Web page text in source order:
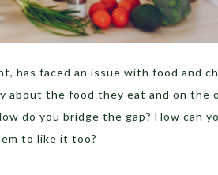
has faced an issue with food and
about the food they eat and on the
do you bridge the gap? How can
to like it too?